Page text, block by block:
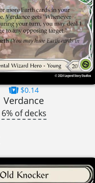
$0.14
Verdance
6% of decks